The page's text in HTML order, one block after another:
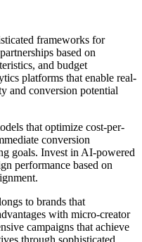
frameworks for
based on
and budget
platforms that enable real-
and conversion potential
that optimize cost-per-
conversion
goals. Invest in AI-powered
performance based on
to brands that
with micro-creator
campaigns that achieve
through sophisticated